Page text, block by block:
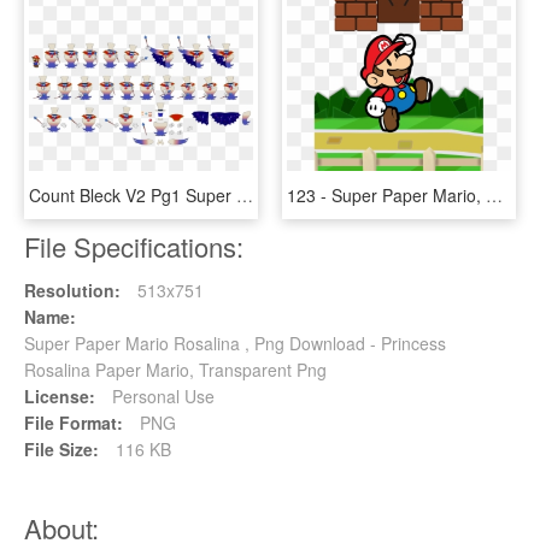
Count Bleck V2 Pg1 Super Paper Mario By Derekminya - Count Bleck Sprites, HD Png Download 123 - Super Paper Mario, HD Png Download
File Specifications:
Resolution:
513x751
Name:
Super Paper Mario Rosalina , Png Download - Princess
Rosalina Paper Mario, Transparent Png
License:
Personal Use
File Format:
PNG
File Size:
116 KB
About: